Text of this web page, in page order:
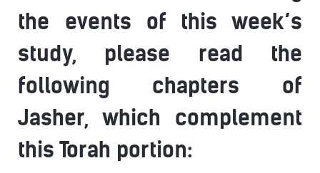
the events of this week’s
study, please read the
following chapters of
Jasher, which complement
this Torah portion: